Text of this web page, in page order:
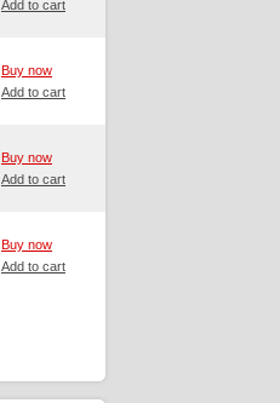
Add to cart
Buy now
Add to cart
Buy now
Add to cart
Buy now
Add to cart